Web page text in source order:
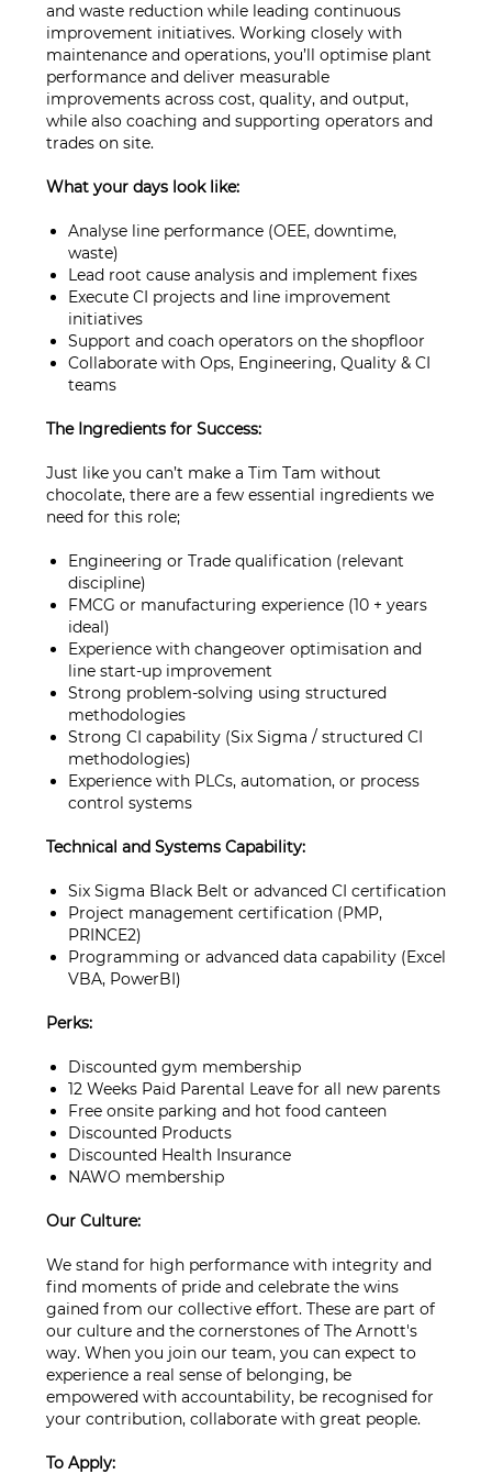
and waste reduction while leading continuous
improvement initiatives. Working closely with
maintenance and operations, you’ll optimise plant
performance and deliver measurable
improvements across cost, quality, and output,
while also coaching and supporting operators and
trades on site.
What your days look like:
Analyse line performance (OEE, downtime,
waste)
Lead root cause analysis and implement fixes
Execute CI projects and line improvement
initiatives
Support and coach operators on the shopfloor
Collaborate with Ops, Engineering, Quality & CI
teams
The Ingredients for Success:
Just like you can’t make a Tim Tam without
chocolate, there are a few essential ingredients we
need for this role;
Engineering or Trade qualification (relevant
discipline)
FMCG or manufacturing experience (10 + years
ideal)
Experience with changeover optimisation and
line start‑up improvement
Strong problem-solving using structured
methodologies
Strong CI capability (Six Sigma / structured CI
methodologies)
Experience with PLCs, automation, or process
control systems
Technical and Systems Capability:
Six Sigma Black Belt or advanced CI certification
Project management certification (PMP,
PRINCE2)
Programming or advanced data capability (Excel
VBA, PowerBI)
Perks:
Discounted gym membership
12 Weeks Paid Parental Leave for all new parents
Free onsite parking and hot food canteen
Discounted Products
Discounted Health Insurance
NAWO membership
Our Culture:
We stand for high performance with integrity and
find moments of pride and celebrate the wins
gained from our collective effort. These are part of
our culture and the cornerstones of The Arnott's
way. When you join our team, you can expect to
experience a real sense of belonging, be
empowered with accountability, be recognised for
your contribution, collaborate with great people.
To Apply: